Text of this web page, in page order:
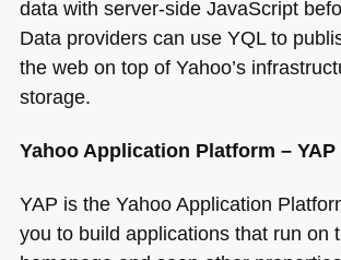
data with server-side JavaScript
Data providers can use YQLto
the web on top of Yahoo’s
storage.
Yahoo Application Platform – YAP
YAP is the Yahoo Application
you to build applications that run on